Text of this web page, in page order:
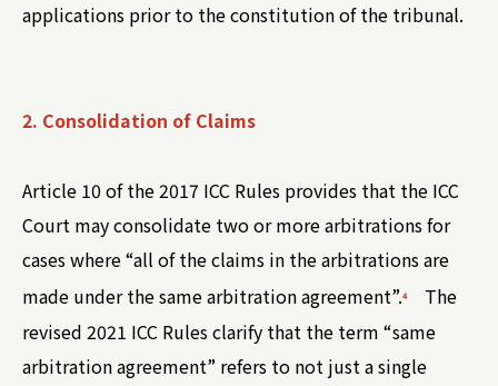
applications prior to the constitution of the tribunal.
2. Consolidation of Claims
Article 10 of the 2017 ICC Rules provides that the ICC
Court may consolidate two or more arbitrations for
cases where “all of the claims in the arbitrations are
made under the same arbitration agreement”.4The
revised 2021 ICC Rules clarify that the term “same
arbitration agreement” refers to not just a single